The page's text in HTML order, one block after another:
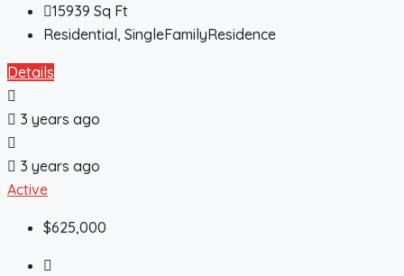
15939 Sq Ft
Residential, SingleFamilyResidence
Details
3 years ago
3 years ago
Active
$625,000